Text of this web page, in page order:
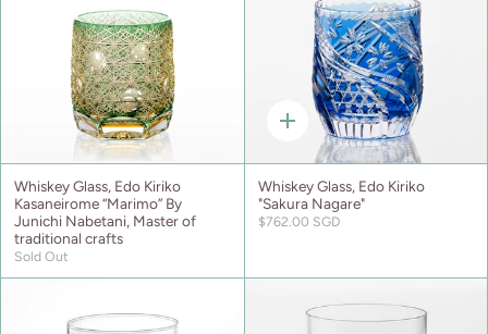
Whiskey Glass, Edo Kiriko
Kasaneirome “Marimo” By
Junichi Nabetani, Master of
traditional crafts
Sold Out
Quick
Whiskey Glass, Edo Kiriko
"Sakura Nagare"
$762.00 SGD